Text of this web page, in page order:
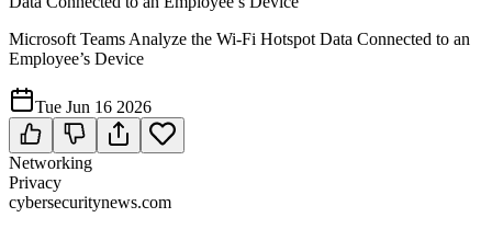
Microsoft Teams Analyze the Wi-Fi Hotspot Data Connected to an
Employee’s Device
Tue Jun 16 2026
Networking
Privacy
cybersecuritynews.com